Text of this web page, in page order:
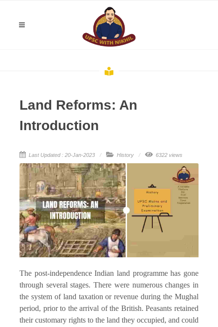
Land Reforms: An
Introduction
Last Updated : 20-Jan-2023 History 6322 views
The post-independence Indian land programme has gone
through several stages. There were numerous changes in
the system of land taxation or revenue during the Mughal
period, prior to the arrival of the British. Peasants retained
their customary rights to the land they occupied, and could